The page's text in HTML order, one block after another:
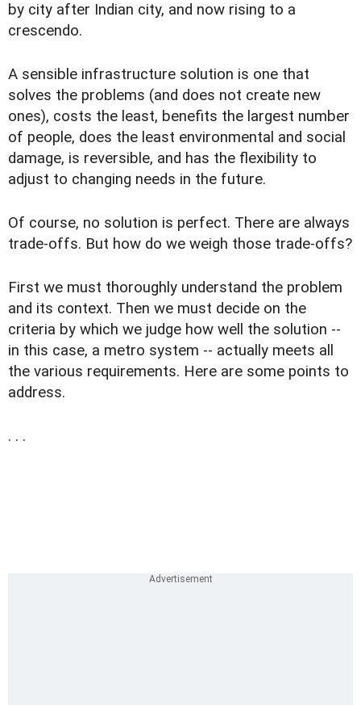
by city after Indian city, and now rising to a
crescendo.
A sensible infrastructure solution is one that
solves the problems (and does not create new
ones), costs the least, benefits the largest number
of people, does the least environmental and social
damage, is reversible, and has the flexibility to
adjust to changing needs in the future.
Of course, no solution is perfect. There are always
trade-offs. But how do we weigh those trade-offs?
First we must thoroughly understand the problem
and its context. Then we must decide on the
criteria by which we judge how well the solution --
in this case, a metro system -- actually meets all
the various requirements. Here are some points to
address.
. . .